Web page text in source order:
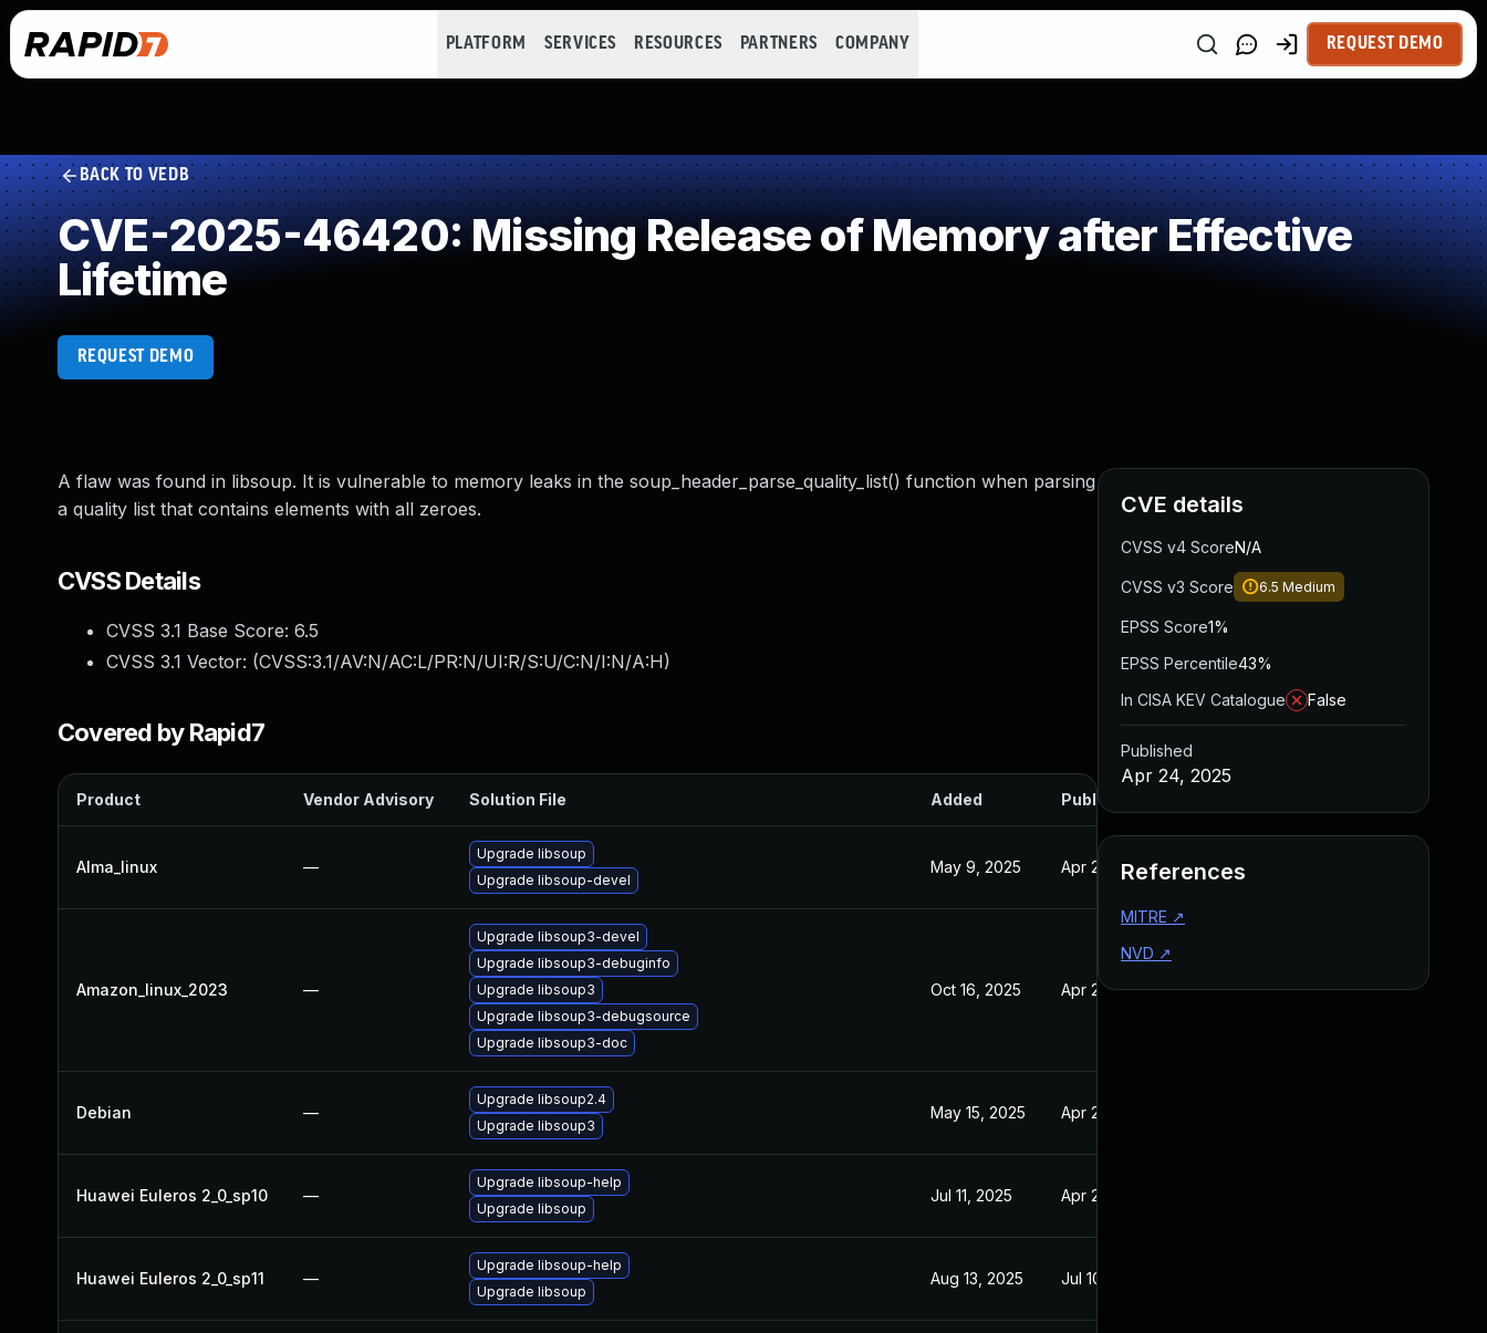
PLATFORM SERVICES RESOURCES PARTNERS COMPANY REQUEST DEMO
BACK TO VEDB
CVE-2025-46420: Missing Release of Memory after Effective
Lifetime
REQUEST DEMO
A flaw was found in libsoup. It is vulnerable to memory leaks in the soup_header_parse_quality_list() function when parsing
a quality list that contains elements with all zeroes.
CVSS Details
CVSS 3.1 Base Score: 6.5
CVSS 3.1 Vector: (CVSS:3.1/AV:N/AC:L/PR:N/UI:R/S:U/C:N/I:N/A:H)
Covered by Rapid7
Product Vendor Advisory Solution File Added Published
Alma_linux —
Upgrade libsoup
Upgrade libsoup-devel
May 9, 2025 Apr 24, 2025
Amazon_linux_2023 —
Upgrade libsoup3-devel
Upgrade libsoup3-debuginfo
Upgrade libsoup3
Upgrade libsoup3-debugsource
Upgrade libsoup3-doc
Oct 16, 2025 Apr 24, 2025
Debian —
Upgrade libsoup2.4
Upgrade libsoup3
May 15, 2025 Apr 24, 2025
Huawei Euleros 2_0_sp10 —
Upgrade libsoup-help
Upgrade libsoup
Jul 11, 2025 Apr 24, 2025
Huawei Euleros 2_0_sp11 —
Upgrade libsoup-help
Upgrade libsoup
Aug 13, 2025 Jul 10, 2025
CVE details
CVSS v4 ScoreN/A
CVSS v3 Score 6.5 Medium
EPSS Score1%
EPSS Percentile43%
In CISA KEV Catalogue
False
Published
Apr 24, 2025
References
MITRE ↗
NVD ↗